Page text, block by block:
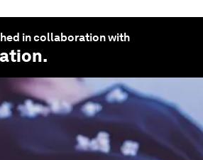
in collaboration with
.